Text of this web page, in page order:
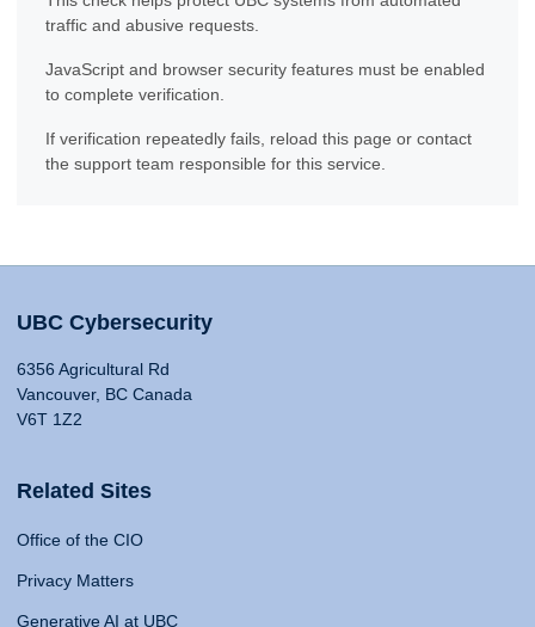
traffic and abusive requests.
JavaScript and browser security features must be enabled
to complete verification.
If verification repeatedly fails, reload this page or contact
the support team responsible for this service.
UBC Cybersecurity
6356 Agricultural Rd
Vancouver, BC Canada
V6T 1Z2
Related Sites
Office of the CIO
Privacy Matters
Generative AI at UBC